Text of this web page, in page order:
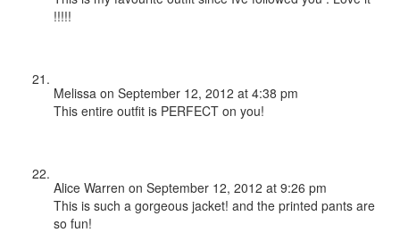
!!!!!
Melissa on September 12, 2012 at 4:38 pm
This entire outfit is PERFECT on you!
Alice Warren on September 12, 2012 at 9:26 pm
This is such a gorgeous jacket! and the printed pants are
so fun!